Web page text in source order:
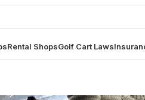
Rental ShopsGolf Cart Laws